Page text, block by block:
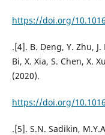
https://doi.org/
.[4]. B. Deng, Y. Zhu, J.
Bi, X. Xia, S. Chen, X.
(2020).
https://doi.org/
.[5]. S.N. Sadikin,